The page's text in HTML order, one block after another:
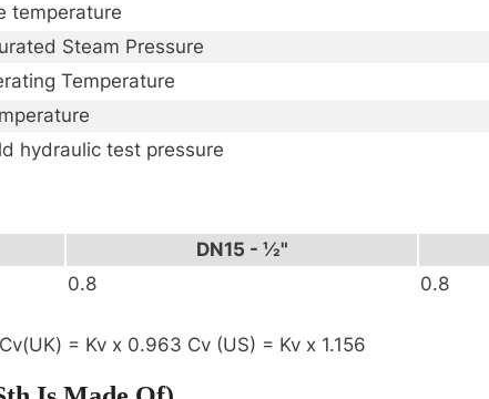
temperature
Steam Pressure
Temperature
hydraulic test pressure
DN15 - ½"
0.8 0.8
= Kv x 0.963 Cv (US) = Kv x 1.156